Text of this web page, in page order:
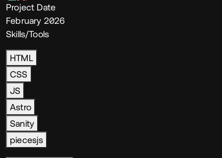
Project Date
February 2026
Skills/Tools
HTML
CSS
JS
Astro
Sanity
piecesjs